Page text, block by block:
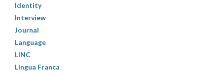
Identity
Interview
Journal
Language
LINC
Lingua Franca